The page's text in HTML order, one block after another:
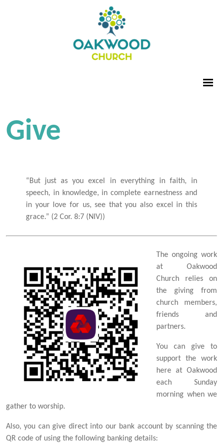
Give
“But just as you excel in everything in faith, in
speech, in knowledge, in complete earnestness and
in your love for us, see that you also excel in this
grace.” (2 Cor. 8:7 (NIV))
The ongoing work
at Oakwood
Church relies on
the giving from
church members,
friends and
partners.
You can give to
support the work
here at Oakwood
each Sunday
morning when we
gather to worship.
Also, you can give direct into our bank account by scanning the
QR code of using the following banking details: